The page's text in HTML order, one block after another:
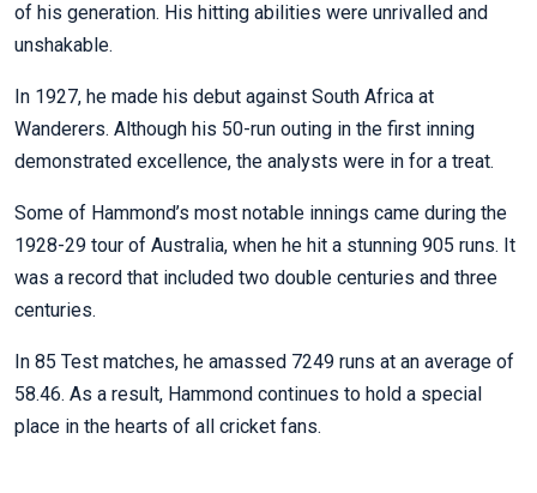
of his generation. His hitting abilities were unrivalled and
unshakable.
In 1927, he made his debut against South Africa at
Wanderers. Although his 50-run outing in the first inning
demonstrated excellence, the analysts were in for a treat.
Some of Hammond’s most notable innings came during the
1928-29 tour of Australia, when he hit a stunning 905 runs. It
was a record that included two double centuries and three
centuries.
In 85 Test matches, he amassed 7249 runs at an average of
58.46. As a result, Hammond continues to hold a special
place in the hearts of all cricket fans.